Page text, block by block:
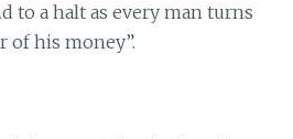
to a halt as every man turns
of his money”.